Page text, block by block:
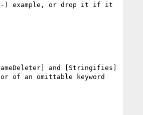
) example, or drop it if it
and [Stringifies]
of an omittable keyword